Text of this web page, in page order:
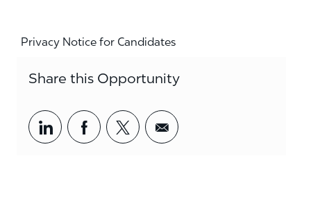
Privacy Notice for Candidates
Share this Opportunity
Share via LinkedIn
Share via Facebook
Share via twitter
Share via email